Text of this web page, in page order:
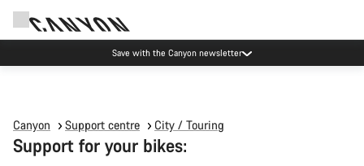
Save with the Canyon newsletter
Canyon Support centre City / Touring
Support for your bikes: